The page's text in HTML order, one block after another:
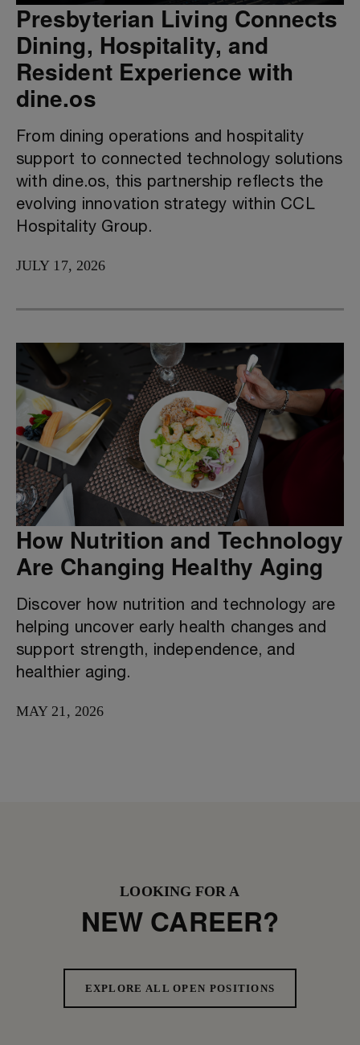
Presbyterian Living Connects
Dining, Hospitality, and
Resident Experience with
dine.os
From dining operations and hospitality
support to connected technology solutions
with dine.os, this partnership reflects the
evolving innovation strategy within CCL
Hospitality Group.
JULY 17, 2026
How Nutrition and Technology
Are Changing Healthy Aging
Discover how nutrition and technology are
helping uncover early health changes and
support strength, independence, and
healthier aging.
MAY 21, 2026
LOOKING FOR A
NEW CAREER?
EXPLORE ALL OPEN POSITIONS